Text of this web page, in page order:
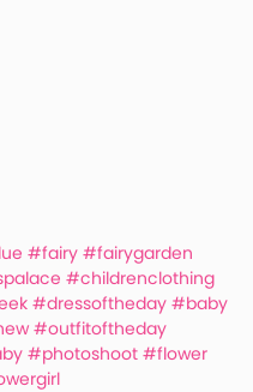
#fairy #fairygarden
#childrenclothing
#dressoftheday #baby
#outfitoftheday
#photoshoot #flower